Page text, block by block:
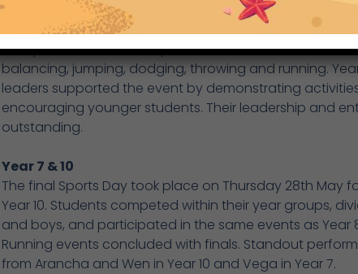
EYFS
The EYFS Sports Day was held on Wednesday 27th May.
Reception students took part in a carousel of activities
balancing, jumping, dodging, throwing and running.
leaders supported the event by demonstrating
encouraging younger students. Their leadership and
outstanding.
Year 7 & 10
The final Sports Day took place on Thursday 28th May
Year 10. Students competed within their year groups,
and boys, and participated in the same events as Year
Running events concluded with finals. Standout
from Arancha and Wen in Year 10 and Vega in Year 7.